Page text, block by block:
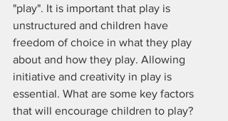
"play". It is important that play is
unstructured and children have
freedom of choice in what they play
about and how they play. Allowing
initiative and creativity in play is
essential. What are some key factors
that will encourage children to play?